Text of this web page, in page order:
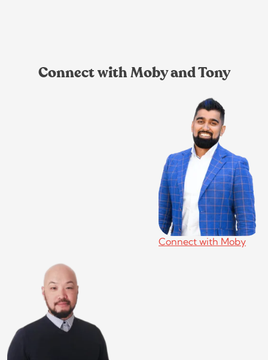
Connect with Moby and Tony
Connect with Moby